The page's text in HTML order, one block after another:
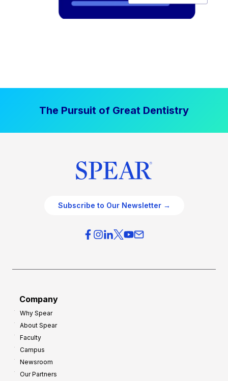
The Pursuit of Great Dentistry
Subscribe to Our Newsletter →
Company
Why Spear
About Spear
Faculty
Campus
Newsroom
Our Partners